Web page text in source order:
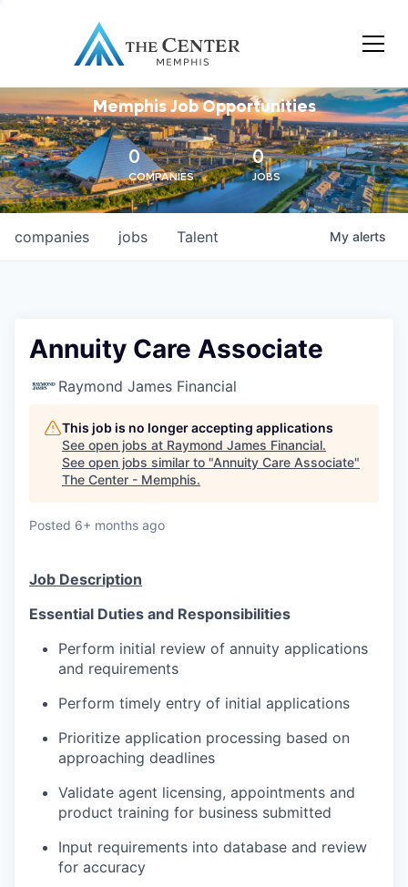
Memphis Job Opportunities
0
COMPANIES
0
JOBS
jobs
companies Talent My alerts
Annuity Care Associate
Raymond James Financial
This job is no longer accepting applications
See open jobs at Raymond James Financial.
See open jobs similar to "Annuity Care Associate"
The Center - Memphis.
Posted 6+ months ago
Job Description
Essential Duties and Responsibilities
Perform initial review of annuity applications
and requirements
Perform timely entry of initial applications
Prioritize application processing based on
approaching deadlines
Validate agent licensing, appointments and
product training for business submitted
Input requirements into database and review
for accuracy